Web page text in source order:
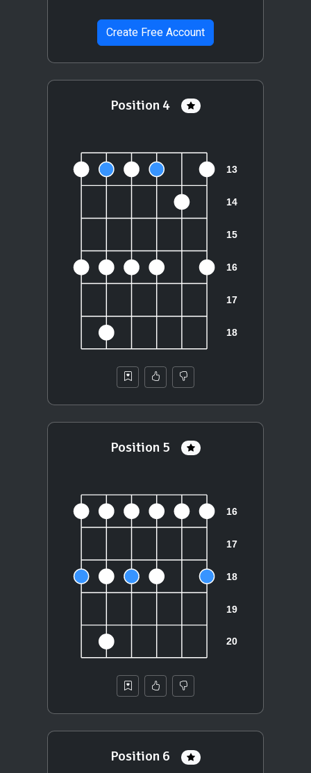
Create Free Account
Position 4
Position 5
Position 6